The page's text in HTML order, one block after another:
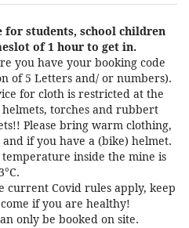
for students, school children
of 1 hour to get in.
you have your booking code
of 5 Letters and/ or numbers).
for cloth is restricted at the
torches and rubbert
Please bring warm clothing,
if you have a (bike) helmet.
inside the mine is
current Covid rules apply, keep
if you are healthy!
only be booked on site.